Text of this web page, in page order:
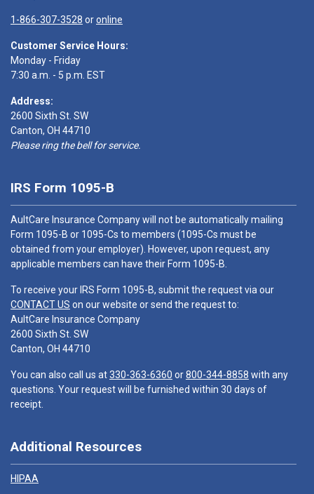
1-866-307-3528 oronline
Customer Service Hours:
Monday - Friday
7:30 a.m. - 5 p.m. EST
Address:
2600 Sixth St. SW
Canton, OH 44710
Please ring the bell for service.
IRS Form 1095-B
AultCare Insurance Company will not be automatically mailing
Form 1095-B or 1095-Cs to members (1095-Cs must be
obtained from your employer). However, upon request, any
applicable members can have their Form 1095-B.
To receive your IRS Form 1095-B, submit the request via our
CONTACT US on our website or send the request to:
AultCare Insurance Company
2600 Sixth St. SW
Canton, OH 44710
You can also call us at330-363-6360 or800-344-8858 with any
questions. Your request will be furnished within 30 days of
receipt.
Additional Resources
HIPAA